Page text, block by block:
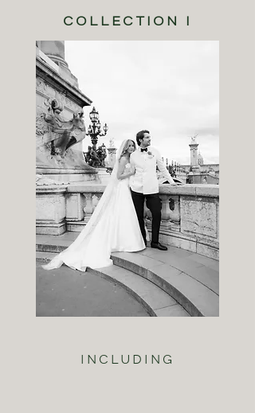
ABOUT THE ARTIST
Marleen Serné was born in 's-Hertogenbosch,
COLLECTION I
INCLUDING